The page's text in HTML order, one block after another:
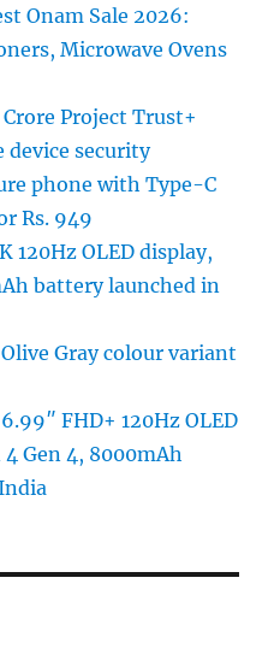
Onam Sale 2026:
Microwave Ovens
Crore Project Trust+
security
phone with Type-C
Rs. 949
120Hz OLED display,
battery launched in
Gray colour variant
FHD+ 120Hz OLED
Gen 4, 8000mAh